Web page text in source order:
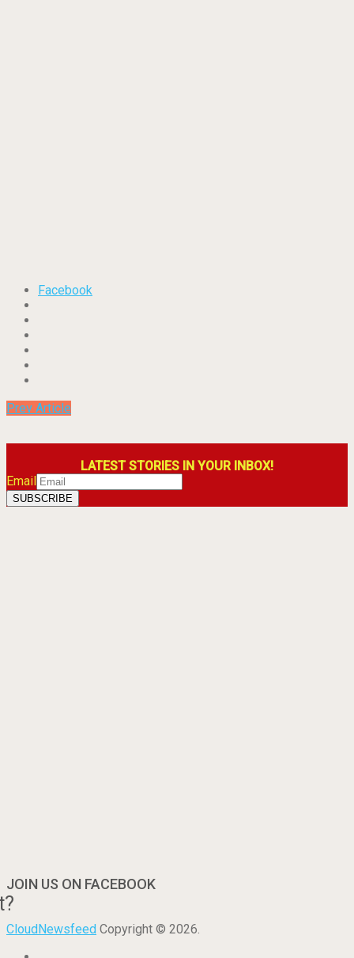
Facebook
Prev Article
LATEST STORIES IN YOUR INBOX!
Email
JOIN US ON FACEBOOK
CloudNewsfeed Copyright © 2026.